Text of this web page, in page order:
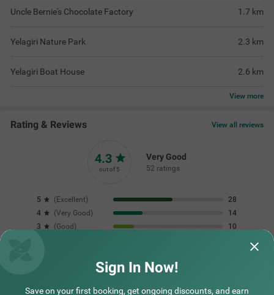
Uncle Bernie's Chocolate Factory 1.7 km
Yelagiri Nature Park 2.3 km
Yelagiri Boat House 2.6 km
View more
Rating & Reviews View all reviews
4.3
out of 5
Very Good
52 ratings
5 ( Excellent)
28
4
(Very Good )
14
3
(Good )
10
Great for families kids enjoyed the play area One of the best
Sign In Now!
Save on your first booking, get ongoing discounts, and earn